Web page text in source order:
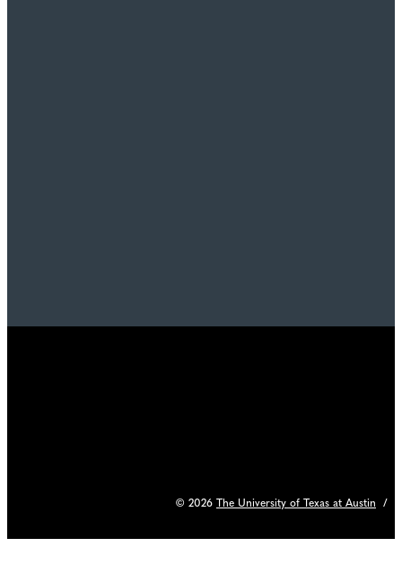
© 2026 The University of Texas at Austin /